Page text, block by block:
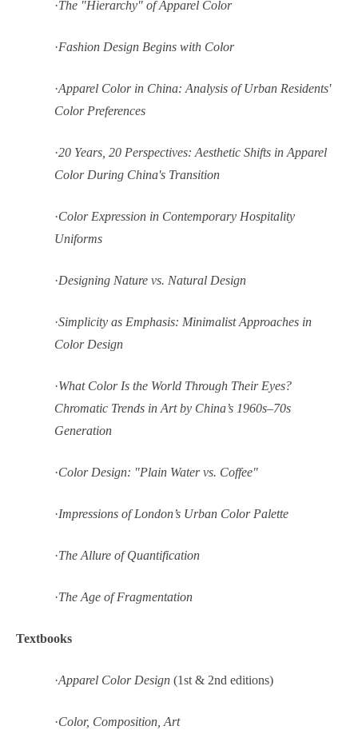
·The "Hierarchy" of Apparel Color
·Fashion Design Begins with Color
·Apparel Color in China: Analysis of Urban Residents'
Color Preferences
·20 Years, 20 Perspectives: Aesthetic Shifts in Apparel
Color During China's Transition
·Color Expression in Contemporary Hospitality
Uniforms
·Designing Nature vs. Natural Design
·Simplicity as Emphasis: Minimalist Approaches in
Color Design
·What Color Is the World Through Their Eyes?
Chromatic Trends in Art by China’s 1960s–70s
Generation
·Color Design: "Plain Water vs. Coffee"
·Impressions of London’s Urban Color Palette
·The Allure of Quantification
·The Age of Fragmentation
Textbooks
·Apparel Color Design (1st & 2nd editions)
·Color, Composition, Art